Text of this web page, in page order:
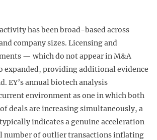
has been broad-based across
company sizes. Licensing and
— which do not appear in M&A
expanded, providing additional evidence
EY’s annual biotech analysis
environment as one in which both
deals are increasing simultaneously, a
indicates a genuine acceleration
number of outlier transactions inflating